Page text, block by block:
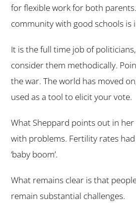
for flexible work for both
community with good schools is
It is the full time job of
consider them methodically.
the war. The world has moved
used as a tool to elicit your vote.
What Sheppard points out in
with problems. Fertility rates
‘baby boom’.
What remains clear is that
remain substantial challenges.